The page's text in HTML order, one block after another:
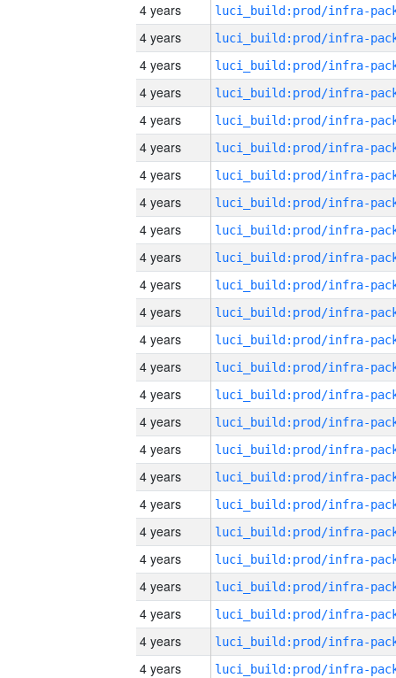
4 years
4 years
4 years
4 years
4 years
4 years
4 years
4 years
4 years
4 years
4 years
4 years
4 years
4 years
4 years
4 years
4 years
4 years
4 years
4 years
4 years
4 years
4 years
4 years
4 years